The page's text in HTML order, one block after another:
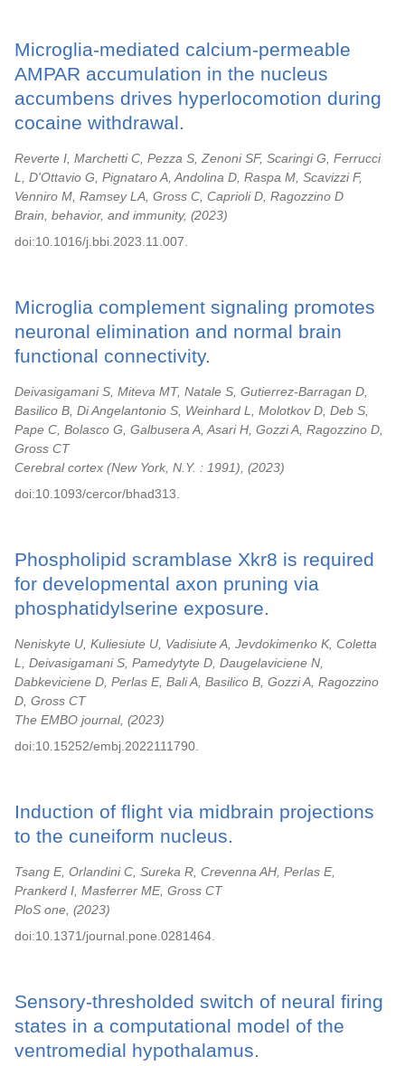
Microglia-mediated calcium-permeable
AMPAR accumulation in the nucleus
accumbens drives hyperlocomotion during
cocaine withdrawal.
Reverte I, Marchetti C, Pezza S, Zenoni SF, Scaringi G, Ferrucci
L, D'Ottavio G, Pignataro A, Andolina D, Raspa M, Scavizzi F,
Venniro M, Ramsey LA, Gross C, Caprioli D, Ragozzino D
Brain, behavior, and immunity,
2023
doi:10.1016/j.bbi.2023.11.007.
Microglia complement signaling promotes
neuronal elimination and normal brain
functional connectivity.
Deivasigamani S, Miteva MT, Natale S, Gutierrez-Barragan D,
Basilico B, Di Angelantonio S, Weinhard L, Molotkov D, Deb S,
Pape C, Bolasco G, Galbusera A, Asari H, Gozzi A, Ragozzino D,
Gross CT
Cerebral cortex (New York, N.Y. : 1991),
2023
doi:10.1093/cercor/bhad313.
Phospholipid scramblase Xkr8 is required
for developmental axon pruning via
phosphatidylserine exposure.
Neniskyte U, Kuliesiute U, Vadisiute A, Jevdokimenko K, Coletta
L, Deivasigamani S, Pamedytyte D, Daugelaviciene N,
Dabkeviciene D, Perlas E, Bali A, Basilico B, Gozzi A, Ragozzino
D, Gross CT
The EMBO journal,
2023
doi:10.15252/embj.2022111790.
Induction of flight via midbrain projections
to the cuneiform nucleus.
Tsang E, Orlandini C, Sureka R, Crevenna AH, Perlas E,
Prankerd I, Masferrer ME, Gross CT
PloS one,
2023
doi:10.1371/journal.pone.0281464.
Sensory-thresholded switch of neural firing
states in a computational model of the
ventromedial hypothalamus.